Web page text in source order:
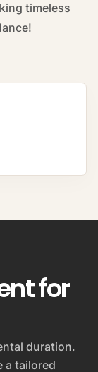
timeless
for
duration.
a tailored